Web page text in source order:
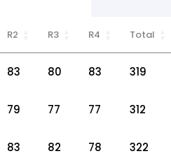
R2 R3 R4 Total
83 80 83 319
79 77 77 312
83 82 78 322